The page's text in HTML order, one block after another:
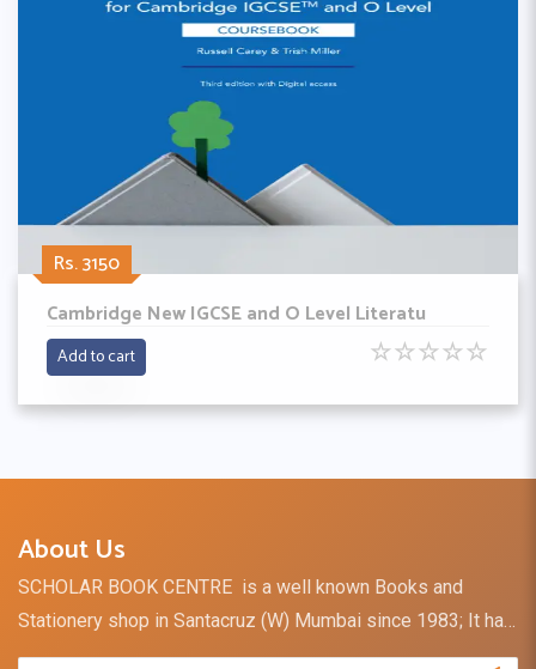
Rs. 3150
Cambridge New IGCSE and O Level Literatu
Add to cart ☆☆☆☆☆
About Us
SCHOLAR BOOK CENTRE is a well known Books and
Stationery shop in Santacruz (W) Mumbai since 1983; It has
a retail outlet and direct distribution channel for books and